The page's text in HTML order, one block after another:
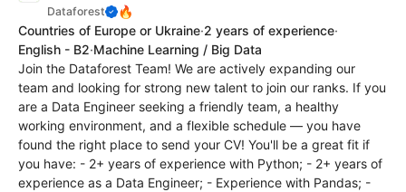
Dataforest 🔥
Countries of Europe or Ukraine·2 years of experience·
English - B2·Machine Learning / Big Data
Join the Dataforest Team! We are actively expanding our
team and looking for strong new talent to join our ranks. If you
are a Data Engineer seeking a friendly team, a healthy
working environment, and a flexible schedule — you have
found the right place to send your CV! You'll be a great fit if
you have: - 2+ years of experience with Python; - 2+ years of
experience as a Data Engineer; - Experience with Pandas; -